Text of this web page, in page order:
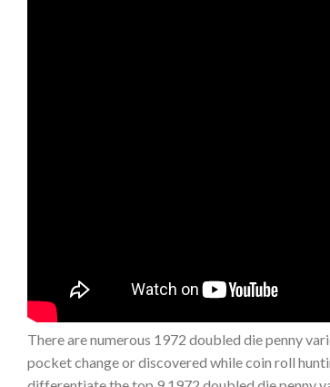
There are numerous 1972 doubled die penny
pocket change or discovered while coin roll